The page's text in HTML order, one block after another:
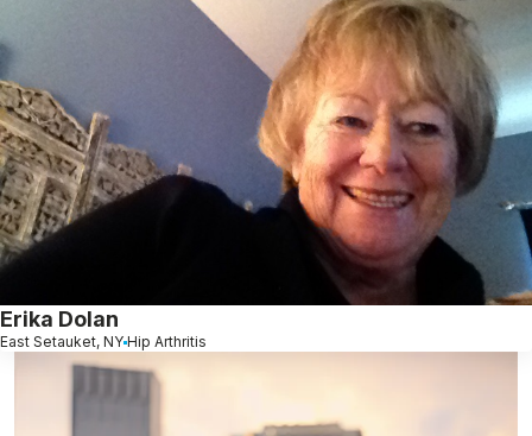
Erika Dolan
East Setauket, NY Hip Arthritis